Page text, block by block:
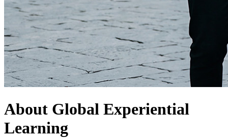
About Global Experiential
Learning